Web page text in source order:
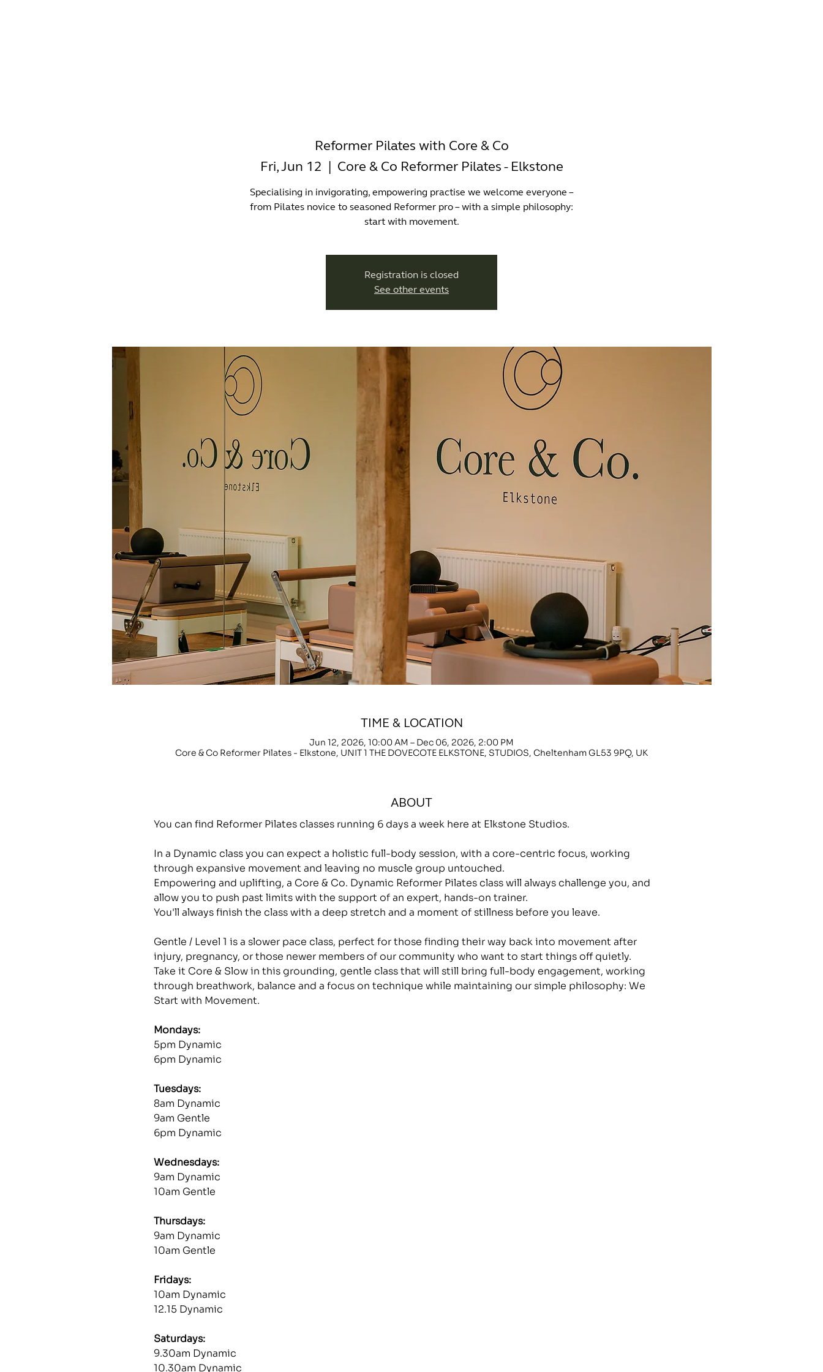
Reformer Pilates with Core & Co
Fri, Jun 12
  |
Core & Co Reformer Pilates - Elkstone
Specialising in invigorating, empowering practise we welcome everyone –
from Pilates novice to seasoned Reformer pro – with a simple philosophy:
start with movement.
Registration is closed
See other events
TIME & LOCATION
Jun 12, 2026, 10:00 AM – Dec 06, 2026, 2:00 PM
Core & Co Reformer Pilates - Elkstone, UNIT 1 THE DOVECOTE ELKSTONE, STUDIOS, Cheltenham GL53 9PQ, UK
ABOUT
You can find Reformer Pilates classes running 6 days a week here at Elkstone Studios.
In a Dynamic class you can expect a holistic full-body session, with a core-centric focus, working
through expansive movement and leaving no muscle group untouched.
Empowering and uplifting, a Core & Co. Dynamic Reformer Pilates class will always challenge you, and
allow you to push past limits with the support of an expert, hands-on trainer.
You'll always finish the class with a deep stretch and a moment of stillness before you leave.
Gentle / Level 1 is a slower pace class, perfect for those finding their way back into movement after
injury, pregnancy, or those newer members of our community who want to start things off quietly.
Take it Core & Slow in this grounding, gentle class that will still bring full-body engagement, working
through breathwork, balance and a focus on technique while maintaining our simple philosophy: We
Start with Movement.
Mondays:
5pm Dynamic
6pm Dynamic
Tuesdays:
8am Dynamic
9am Gentle
6pm Dynamic
Wednesdays:
9am Dynamic
10am Gentle
Thursdays:
9am Dynamic
10am Gentle
Fridays:
10am Dynamic
12.15 Dynamic
Saturdays:
9.30am Dynamic
10.30am Dynamic